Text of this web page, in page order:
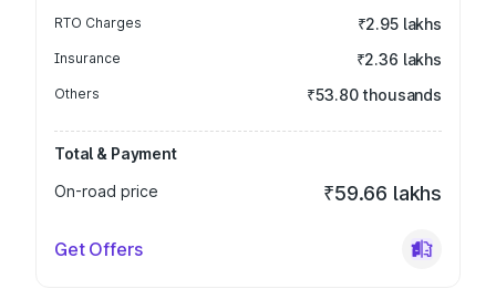
RTO Charges ₹2.95 lakhs
Insurance ₹2.36 lakhs
Others ₹53.80 thousands
Total & Payment
On-road price
₹59.66 lakhs
Get Offers